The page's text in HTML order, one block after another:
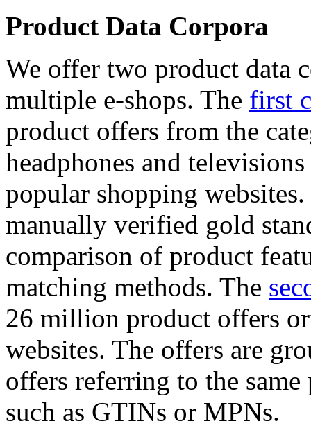
Product Data Corpora
We offer two product data
multiple e-shops. The first
product offers from the
headphones and
popular shopping
manually verified gold
comparison of product
matching methods. The
26 million product offers
websites. The offers are
offers referring to the
such as GTINs or MPNs.